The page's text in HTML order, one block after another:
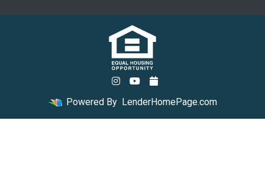
Powered By LenderHomePage.com